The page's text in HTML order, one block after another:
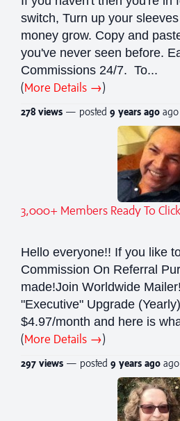
switch, Turn up your
money grow. Copy and
you've never seen before.
Commissions 24/7. To...
(More Details →)
278 views — posted 9 years ago
3,000+ Members Ready To
Hello everyone!! If you like
Commission On Referral
made!Join Worldwide
"Executive" Upgrade
$4.97/month and here is
(More Details →)
297 views — posted 9 years ago